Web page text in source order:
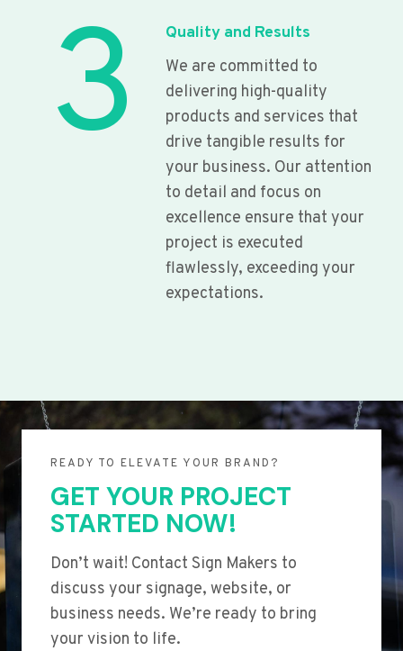
3
Quality and Results
We are committed to
delivering high-quality
products and services that
drive tangible results for
your business. Our attention
to detail and focus on
excellence ensure that your
project is executed
flawlessly, exceeding your
expectations.
READY TO ELEVATE YOUR BRAND?
GET YOUR PROJECT
STARTED NOW!
Don’t wait! Contact Sign Makers to
discuss your signage, website, or
business needs. We’re ready to bring
your vision to life.